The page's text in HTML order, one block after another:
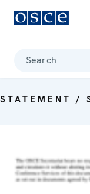
Search
STATEMENT /